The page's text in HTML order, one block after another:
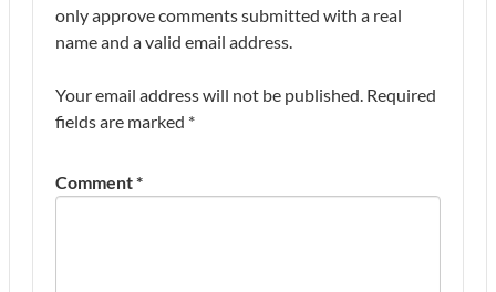
only approve comments submitted with a real
name and a valid email address.
Your email address will not be published. Required
fields are marked *
Comment*